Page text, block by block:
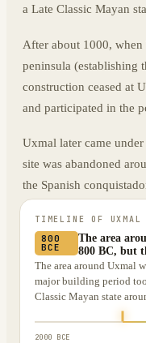
a Late Classic Mayan
After about 1000, when
peninsula (establishing
construction ceased at
and participated in the
Uxmal later came
site was abandoned
the Spanish
TIMELINE OF UXMAL
800
BCE
The area
800 BC, but
The area around Uxmal
major building period
Classic Mayan state
2000 BCE